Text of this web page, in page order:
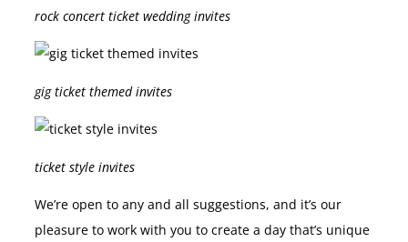
rock concert ticket wedding invites
gig ticket themed invites
ticket style invites
We’re open to any and all suggestions, and it’s our
pleasure to work with you to create a day that’s unique